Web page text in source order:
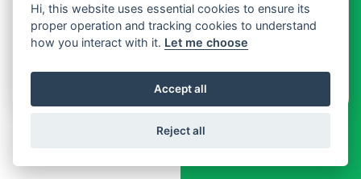
I agree to theTerms and Conditionsand thePrivacy Policy
Register
Already have an account?
Copyright © technolix 2026
Hi, this website uses essential cookies to ensure its
proper operation and tracking cookies to understand
how you interact with it. Let me choose
Accept all
Reject all